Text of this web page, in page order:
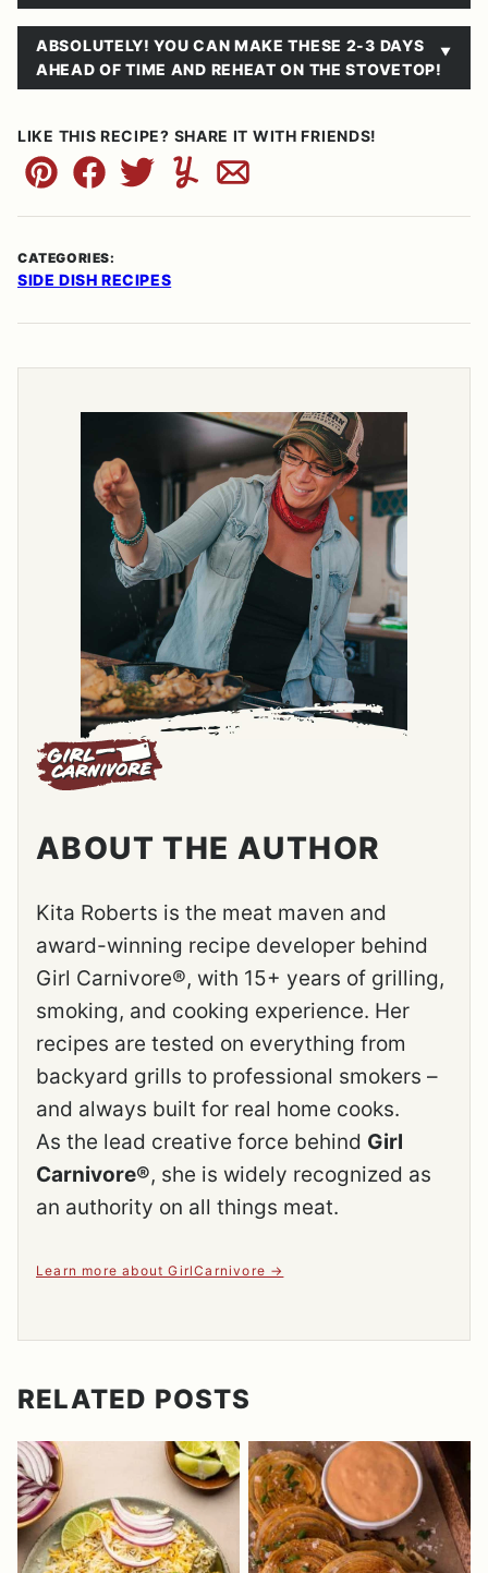
ABSOLUTELY! YOU CAN MAKE THESE 2-3 DAYS
AHEAD OF TIME AND REHEAT ON THE STOVETOP!
LIKE THIS RECIPE? SHARE IT WITH FRIENDS!
Pin FacebookTweetYummlyEmail
CATEGORIES:
SIDE DISH RECIPES
ABOUT THE AUTHOR
Kita Roberts is the meat maven and
award-winning recipe developer behind
Girl Carnivore®, with 15+ years of grilling,
smoking, and cooking experience. Her
recipes are tested on everything from
backyard grills to professional smokers –
and always built for real home cooks.
As the lead creative force behind Girl
Carnivore®, she is widely recognized as
an authority on all things meat.
Learn more about GirlCarnivore
RELATED POSTS